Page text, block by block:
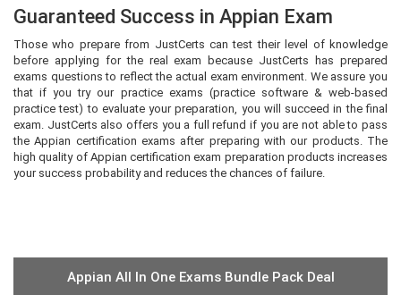
Guaranteed Success in Appian Exam
Those who prepare from JustCerts can test their level of knowledge
before applying for the real exam because JustCerts has prepared
exams questions to reflect the actual exam environment. We assure you
that if you try our practice exams (practice software & web-based
practice test) to evaluate your preparation, you will succeed in the final
exam. JustCerts also offers you a full refund if you are not able to pass
the Appian certification exams after preparing with our products. The
high quality of Appian certification exam preparation products increases
your success probability and reduces the chances of failure.
Appian All In One Exams Bundle Pack Deal